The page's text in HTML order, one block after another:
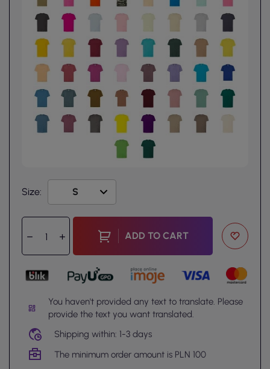
Size:
ADD TO CART
You haven't provided any text to translate. Please
provide the text you want translated.
Shipping within: 1-3 days
The minimum order amount is PLN 100